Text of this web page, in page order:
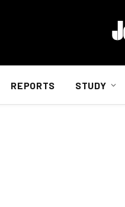
REPORTS STUDY